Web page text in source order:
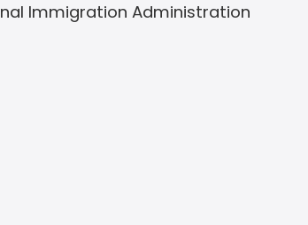
Immigration Administration